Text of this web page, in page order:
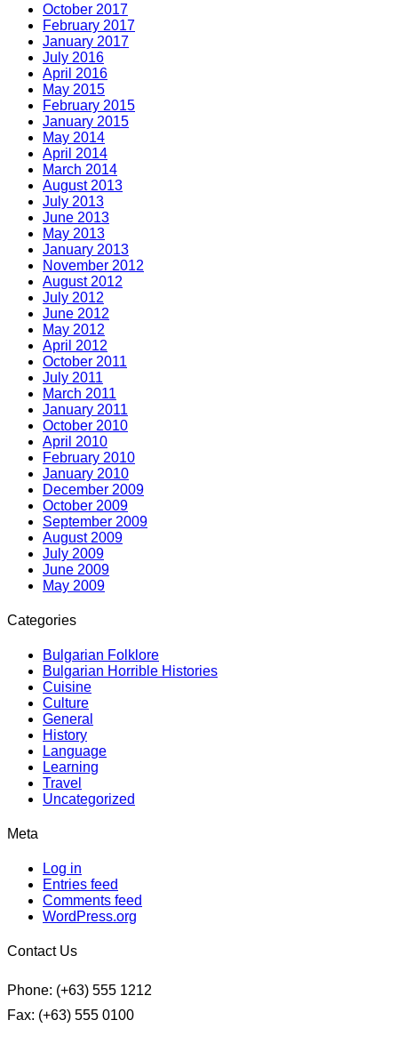
October 2017
February 2017
January 2017
July 2016
April 2016
May 2015
February 2015
January 2015
May 2014
April 2014
March 2014
August 2013
July 2013
June 2013
May 2013
January 2013
November 2012
August 2012
July 2012
June 2012
May 2012
April 2012
October 2011
July 2011
March 2011
January 2011
October 2010
April 2010
February 2010
January 2010
December 2009
October 2009
September 2009
August 2009
July 2009
June 2009
May 2009
Categories
Bulgarian Folklore
Bulgarian Horrible Histories
Cuisine
Culture
General
History
Language
Learning
Travel
Uncategorized
Meta
Log in
Entries feed
Comments feed
WordPress.org
Contact Us
Phone: (+63) 555 1212
Fax: (+63) 555 0100